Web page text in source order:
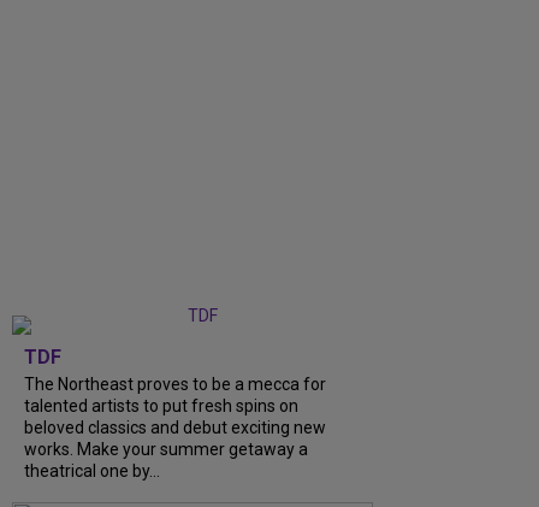
TDF
The Northeast proves to be a mecca for
talented artists to put fresh spins on
beloved classics and debut exciting new
works. Make your summer getaway a
theatrical one by...